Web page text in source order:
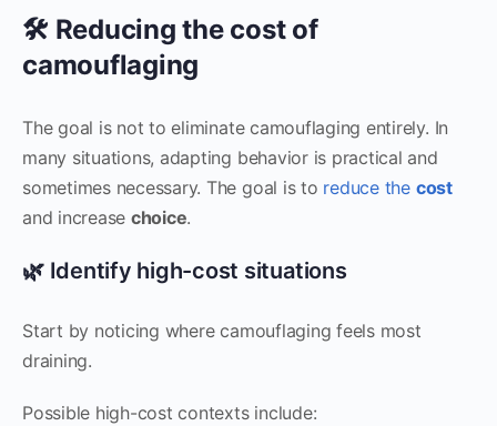
🛠 Reducing the cost of
camouflaging
The goal is not to eliminate camouflaging entirely. In
many situations, adapting behavior is practical and
sometimes necessary. The goal is to reduce the cost
and increase choice.
🌿 Identify high-cost situations
Start by noticing where camouflaging feels most
draining.
Possible high-cost contexts include: